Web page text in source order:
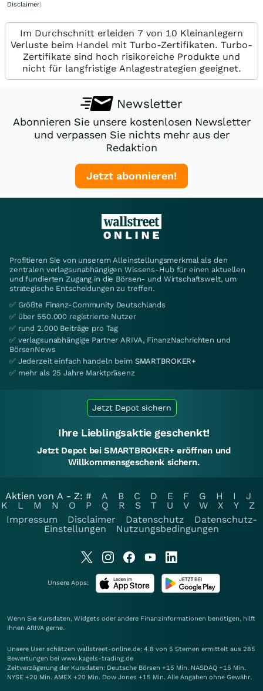
Disclaimer)
Im Durchschnitt erleiden 7 von 10 Kleinanlegern
Verluste beim Handel mit Turbo-Zertifikaten. Turbo-
Zertifikate sind hoch risikoreiche Produkte und
nicht für langfristige Anlagestrategien geeignet.
Newsletter
Abonnieren Sie unsere kostenlosen Newsletter
und verpassen Sie nichts mehr aus der
Redaktion
Jetzt abonnieren!
Profitieren Sie von unserem Alleinstellungsmerkmal als den
zentralen verlagsunabhängigen Wissens-Hub für einen aktuellen
und fundierten Zugang in die Börsen- und Wirtschaftswelt, um
strategische Entscheidungen zu treffen.
✅ Größte Finanz-Community Deutschlands
✅ über 550.000 registrierte Nutzer
✅ rund 2.000 Beiträge pro Tag
✅ verlagsunabhängige Partner ARIVA, FinanzNachrichten und
BörsenNews
✅ Jederzeit einfach handeln beim SMARTBROKER+
✅ mehr als 25 Jahre Marktpräsenz
Jetzt Depot sichern
Ihre Lieblingsaktie geschenkt!
Jetzt Depot bei SMARTBROKER+ eröffnen und
Willkommensgeschenk sichern.
Aktien von A - Z: # A B C D E F G H I
J
K
L M N O P Q R S T U V W X Y
Z
Impressum
Disclaimer Datenschutz
Datenschutz-
Einstellungen
Nutzungsbedingungen
Unsere Apps:
Wenn Sie Kursdaten, Widgets oder andere Finanzinformationen benötigen, hilft
Ihnen ARIVA gerne.
Unsere User schätzen wallstreet-online.de: 4.8 von 5 Sternen ermittelt aus 285
Bewertungen bei www.kagels-trading.de
Zeitverzögerung der Kursdaten: Deutsche Börsen +15 Min. NASDAQ +15 Min.
NYSE +20 Min. AMEX +20 Min. Dow Jones +15 Min. Alle Angaben ohne Gewähr.